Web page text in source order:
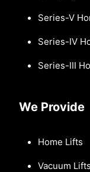
Series-V
Series-IV
Series-III
We Provide
Home Lifts
Vacuum Lifts